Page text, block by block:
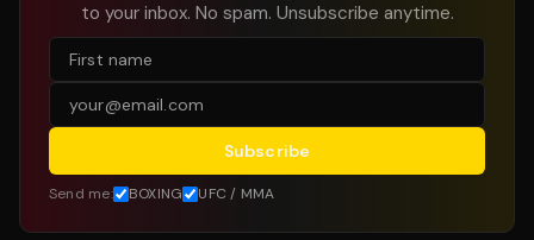
to your inbox. No spam. Unsubscribe anytime.
Subscribe
Send me: BOXING UFC / MMA